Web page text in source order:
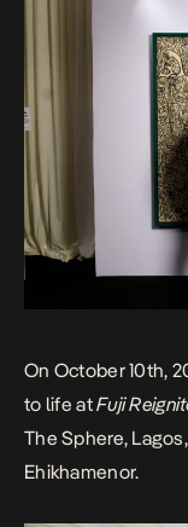
On October 10th,
to life atFuji
The Sphere,
Ehikhamenor.